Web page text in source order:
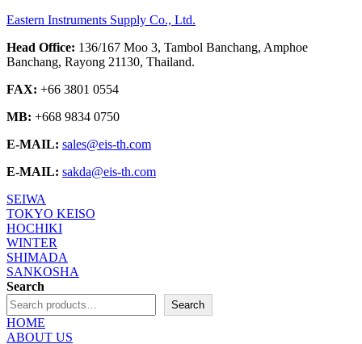
Eastern Instruments Supply Co., Ltd.
Head Office: 136/167 Moo 3, Tambol Banchang, Amphoe
Banchang, Rayong 21130, Thailand.
FAX: +66 3801 0554
MB: +668 9834 0750
E-MAIL: sales@eis-th.com
E-MAIL: sakda@eis-th.com
SEIWA
TOKYO KEISO
HOCHIKI
WINTER
SHIMADA
SANKOSHA
Search
Search
HOME
ABOUT US